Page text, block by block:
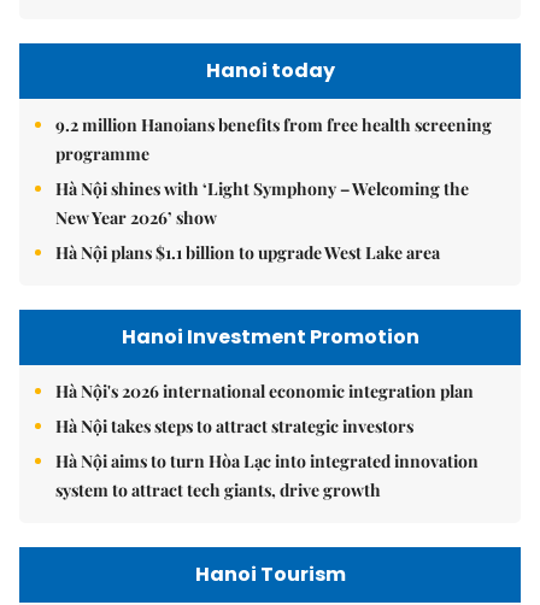
Hanoi today
9.2 million Hanoians benefits from free health screening
programme
Hà Nội shines with ‘Light Symphony – Welcoming the
New Year 2026’ show
Hà Nội plans $1.1 billion to upgrade West Lake area
Hanoi Investment Promotion
Hà Nội's 2026 international economic integration plan
Hà Nội takes steps to attract strategic investors
Hà Nội aims to turn Hòa Lạc into integrated innovation
system to attract tech giants, drive growth
Hanoi Tourism